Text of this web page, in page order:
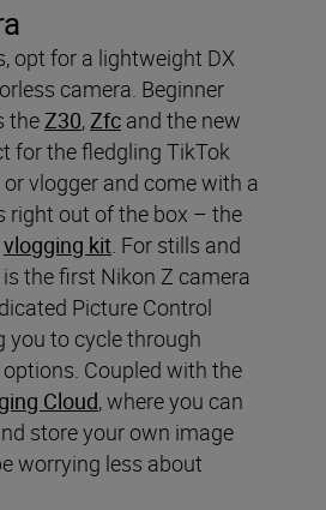
opt for a lightweight DX
camera. Beginner
the Z30, Zfc and the new
for the fledgling TikTok
vlogger and come with a
right out of the box – the
vlogging kit . For stills and
is the first Nikon Z camera
Picture Control
you to cycle through
Coupled with the
Cloud, where you can
store your own image
worrying less about